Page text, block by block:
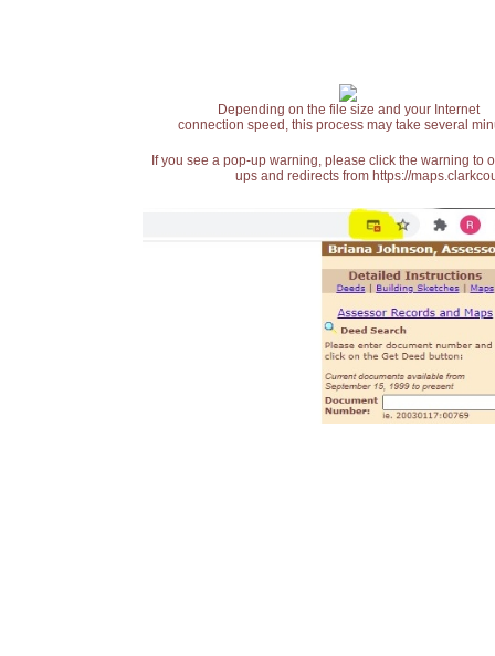
Depending on the file size and your Internet
connection speed, this process may take several
If you see a pop-up warning, please click the warning
ups and redirects from https://